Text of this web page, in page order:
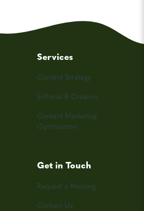
Services
Content Strategy
Editorial & Creative
Content Marketing
Optimization
Get in Touch
Request a Meeting
Contact Us